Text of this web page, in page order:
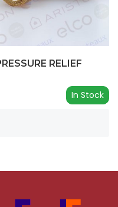
RELIEF
In Stock